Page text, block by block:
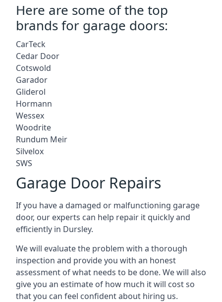
Here are some of the top
brands for garage doors:
CarTeck
Cedar Door
Cotswold
Garador
Gliderol
Hormann
Wessex
Woodrite
Rundum Meir
Silvelox
SWS
Garage Door Repairs
If you have a damaged or malfunctioning garage
door, our experts can help repair it quickly and
efficiently in Dursley.
We will evaluate the problem with a thorough
inspection and provide you with an honest
assessment of what needs to be done. We will also
give you an estimate of how much it will cost so
that you can feel confident about hiring us.